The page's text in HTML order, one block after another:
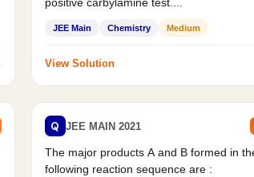
positive carbylamine test....
JEE Main Chemistry Medium
View Solution
Q JEE MAIN 2021
The major products A and B formed in
following reaction sequence are :